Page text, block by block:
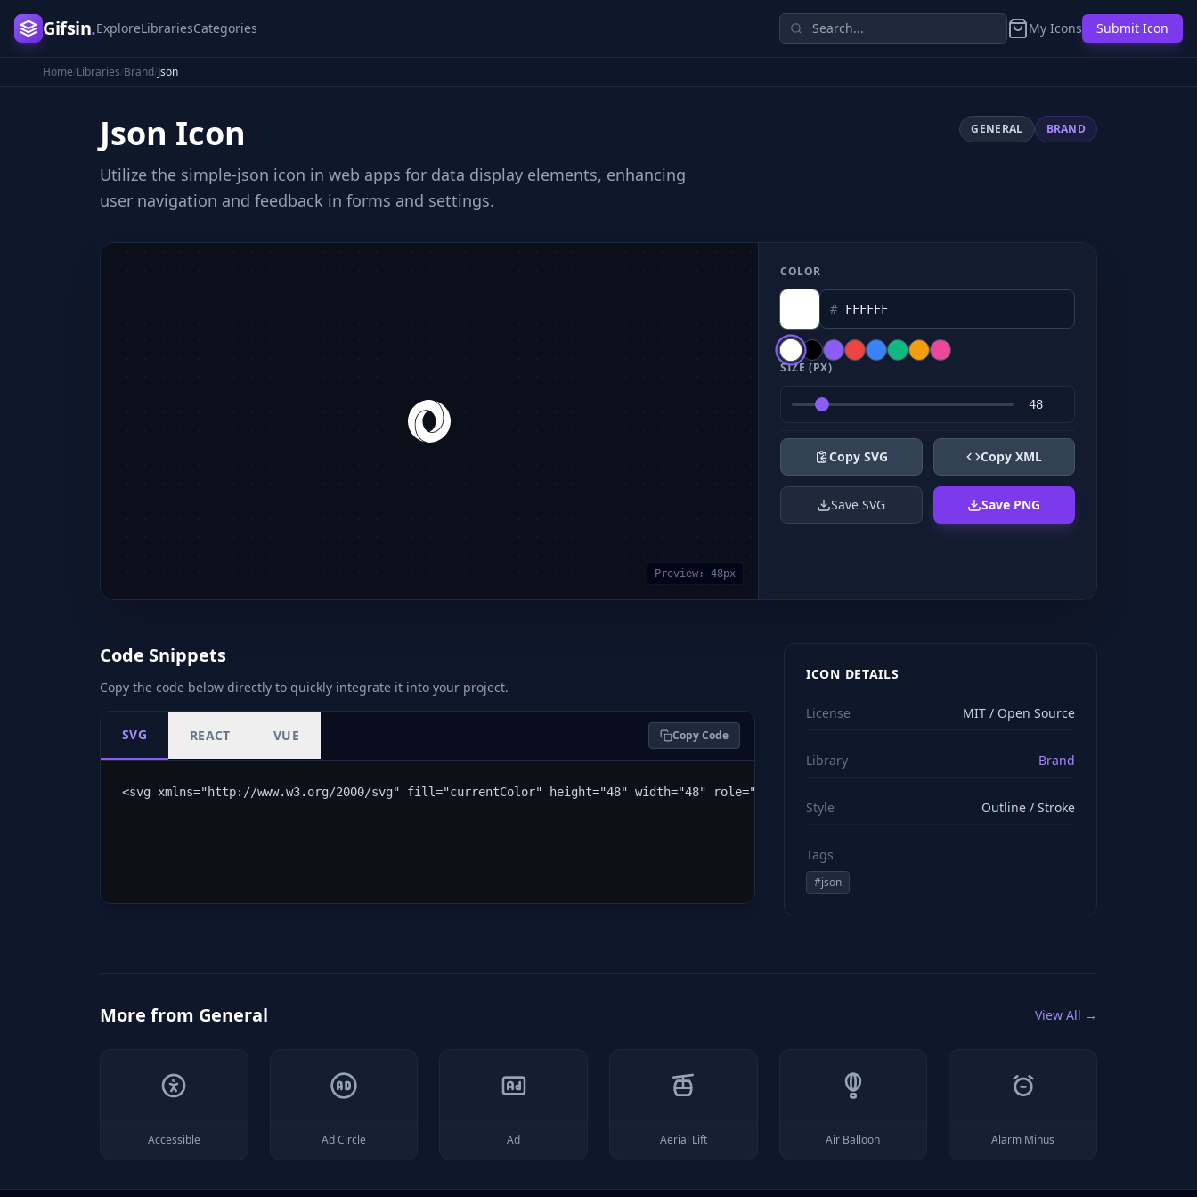
Gifsin.ExploreLibrariesCategories My Icons Submit Icon
Home/Libraries/Brand/Json
Json Icon
Utilize the simple-json icon in web apps for data display elements, enhancing
user navigation and feedback in forms and settings.
GENERAL BRAND
Preview: 48px
COLOR
#
SIZE (PX)
Copy SVG Copy XML
Save SVG Save PNG
Code Snippets
Copy the code below directly to quickly integrate it into your project.
SVG REACT VUE Copy Code
<svg xmlns="http://www.w3.org/2000/svg" fill="currentColor" height="48" width="48" role="img" viewBox="0 0 24 24" stroke="#ffffff" style="color: rgb(255,
ICON DETAILS
License MIT / Open Source
Library Brand
Style Outline / Stroke
Tags
#json
More from General View All →
Accessible Ad Circle Ad Aerial Lift Air Balloon Alarm Minus